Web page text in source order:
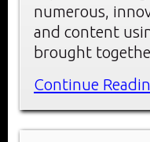
numerous,
and content
brought
Continue